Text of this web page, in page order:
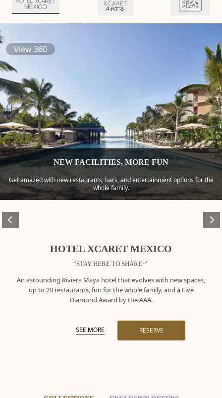
NEW FACILITIES, MORE FUN
Get amazed with new restaurants, bars, and entertainment options for the
whole family.
View 360
HOTEL XCARET MEXICO
“STAY HERE TO SHARE+”
An astounding Riviera Maya hotel that evolves with new spaces,
up to 20 restaurants, fun for the whole family, and a Five
Diamond Award by the AAA.
SEE MORE RESERVE